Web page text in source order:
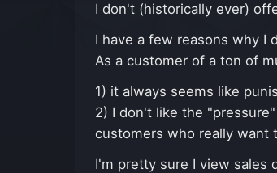
I don't (historically ever)
I have a few reasons why I
As a customer of a ton of
1) it always seems like
2) I don't like the
customers who really want
I'm pretty sure I view sales